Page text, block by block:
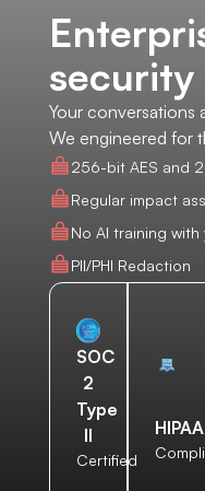
security
Your conversations
We engineered for
256-bit AES and
Regular impact
No AI training
PII/PHI Redaction
SOC
2
Type
II
Certified
HIPAA